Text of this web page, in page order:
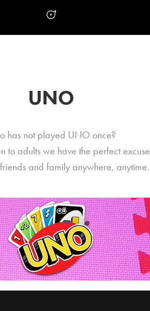
UNO
has not played UNO once?
to adults we have the perfect excuse
and family anywhere, anytime.